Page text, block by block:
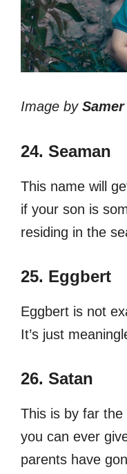
Image by
24. Seaman
This name will
if your son is
residing in the
25. Eggbert
Eggbert is not
It’s just
26. Satan
This is by far
you can ever
parents have